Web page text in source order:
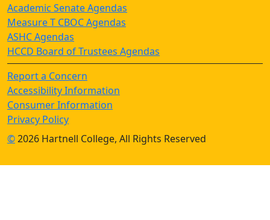
Academic Senate Agendas
Measure T CBOC Agendas
ASHC Agendas
HCCD Board of Trustees Agendas
Report a Concern
Accessibility Information
Consumer Information
Privacy Policy
©2026 Hartnell College, All Rights Reserved